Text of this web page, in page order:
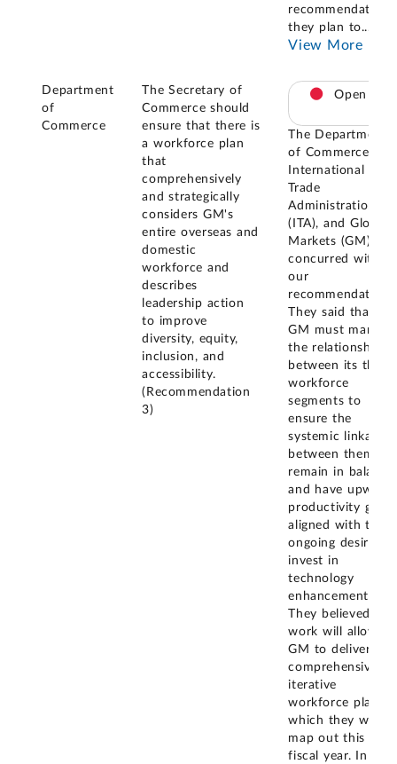
recommendation,
they plan to...
View More
Department
of
Commerce
The Secretary of
Commerce should
ensure that there is
a workforce plan
that
comprehensively
and strategically
considers GM's
entire overseas and
domestic
workforce and
describes
leadership action
to improve
diversity, equity,
inclusion, and
accessibility.
(Recommendation
3)
Open
The Department
of Commerce, the
International
Trade
Administration
(ITA), and Global
Markets (GM)
concurred with
our
recommendations.
They said that
GM must manage
the relationships
between its three
workforce
segments to
ensure the
systemic linkages
between them
remain in balance
and have upward
productivity
aligned with their
ongoing desire to
invest in
technology
enhancements.
They believed this
work will allow
GM to deliver a
comprehensive,
iterative
workforce plan,
which they will
map out this
fiscal year. In the